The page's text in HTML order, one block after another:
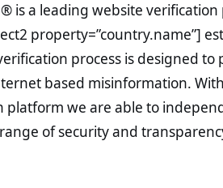
is a leading website
property=”country.name”]
process is designed to
based misinformation.
we are able to
of security and